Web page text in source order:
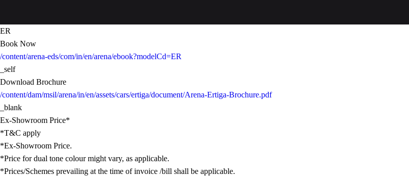
ER
Book Now
/content/arena-eds/com/in/en/arena/ebook?modelCd=ER
_self
Download Brochure
/content/dam/msil/arena/in/en/assets/cars/ertiga/document/Arena-Ertiga-Brochure.pdf
_blank
Ex-Showroom Price*
*T&C apply
*Ex-Showroom Price.
*Price for dual tone colour might vary, as applicable.
*Prices/Schemes prevailing at the time of invoice /bill shall be applicable.